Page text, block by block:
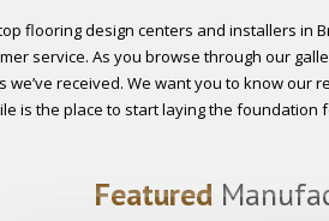
flooring design centers and installers
service. As you browse through our
received. We want you to know
is the place to start laying the
Featured